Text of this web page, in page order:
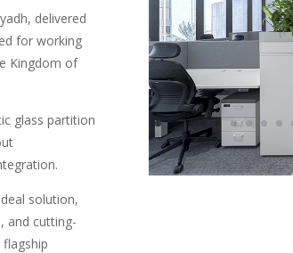
delivered
for working
Kingdom of
glass partition
solution,
and cutting-